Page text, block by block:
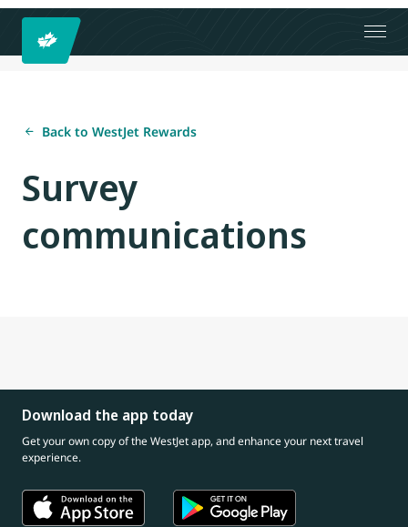
Back to WestJet Rewards
Survey
communications
Download the app today
Get your own copy of the WestJet app, and enhance your next travel
experience.